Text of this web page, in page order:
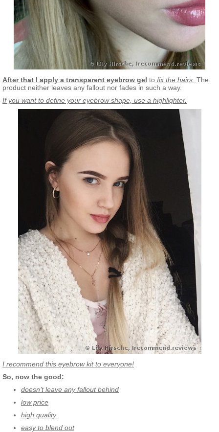
After that I apply a transparent eyebrow gel to fix the hairs. The
product neither leaves any fallout nor fades in such a way.
If you want to define your eyebrow shape, use a highlighter.
I recommend this eyebrow kit to everyone!
So, now the good:
doesn’t leave any fallout behind
low price
high quality
easy to blend out